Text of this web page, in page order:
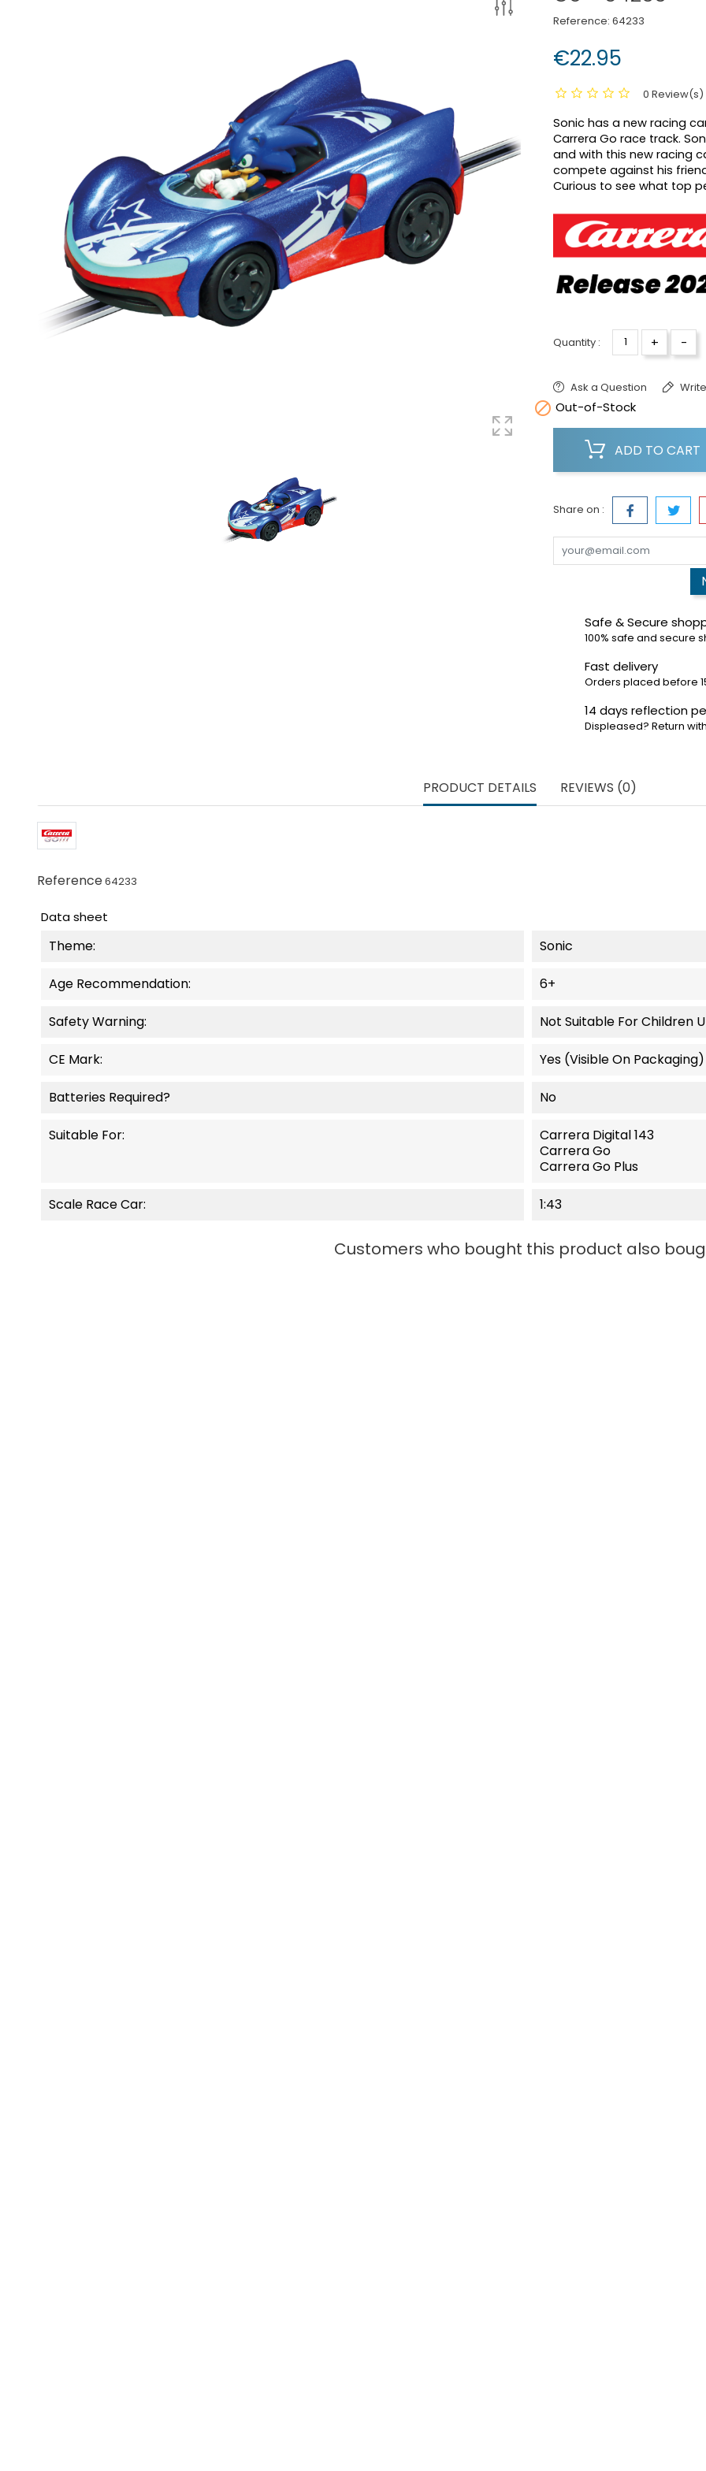
Reference: 64233
€22.95
0 Review(s)
Sonic has a new racing
Carrera Go race track.
and with this new racing
compete against his
Curious to see what top
Quantity : + -
Ask a Question
 Out-of-Stock
ADD TO CART
Share on :
Safe & Secure
100% safe and secure
Fast delivery
Orders placed before
14 days reflection
Displeased? Return
PRODUCT DETAILS REVIEWS (0)
Reference64233
Data sheet
Theme: Sonic
Age Recommendation: 6+
Safety Warning: Not Suitable For Children
CE Mark: Yes (visible On Packaging)
Batteries Required? No
Suitable For:
Carrera Digital 143
Carrera Go
Carrera Go Plus
Scale Race Car: 1:43
Customers who bought this product also